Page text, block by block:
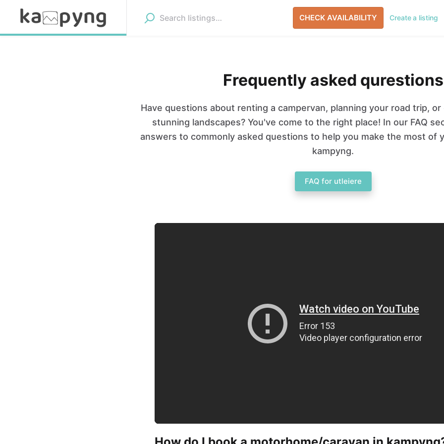
CHECK AVAILABILITY Create a listing
Frequently asked qurestions
Have questions about renting a campervan, planning your road trip,
stunning landscapes? You've come to the right place! In our FAQ
answers to commonly asked questions to help you make the most of
kampyng.
FAQ for utleiere